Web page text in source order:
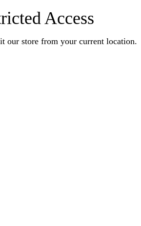
Access
our store from your current location.